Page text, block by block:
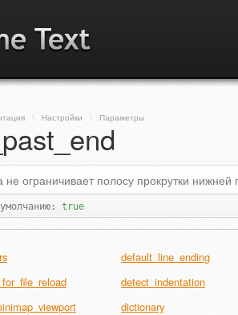
\ Настройки \ Параметры
ограничивает полосу прокрутки нижней
true
default_line_ending
detect_indentation
dictionary